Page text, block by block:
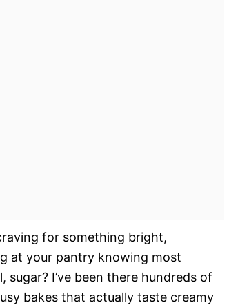
for something bright,
at your pantry knowing most
I’ve been there hundreds of
bakes that actually taste creamy